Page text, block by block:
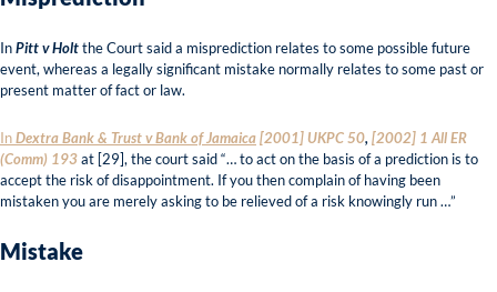
InPitt v Holtthe Court said a misprediction relates to some possible future
event, whereas a legally significant mistake normally relates to some past or
present matter of fact or law.
InDextra Bank & Trust v Bank of Jamaica[2001] UKPC 50,[2002] 1 All ER
(Comm) 193at [29], the court said “… to act on the basis of a prediction is to
accept the risk of disappointment. If you then complain of having been
mistaken you are merely asking to be relieved of a risk knowingly run …”
Mistake